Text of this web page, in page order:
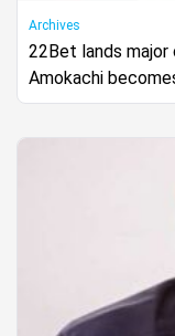
Archives
22Bet lands major
Amokachi